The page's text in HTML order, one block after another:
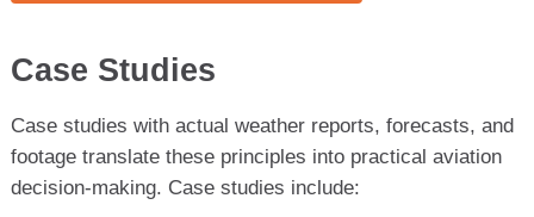
Case Studies
Case studies with actual weather reports, forecasts, and
footage translate these principles into practical aviation
decision-making. Case studies include: